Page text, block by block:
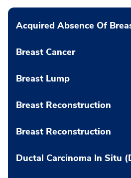
Acquired Absence Of
Breast Cancer
Breast Lump
Breast Reconstruction
Breast Reconstruction
Ductal Carcinoma In Situ